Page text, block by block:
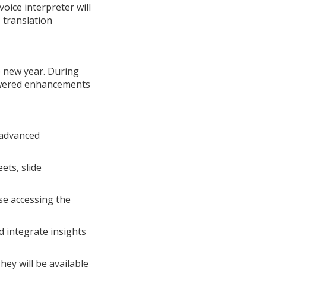
interpreter will
translation
year. During
enhancements
slide
accessing the
integrate insights
will be available